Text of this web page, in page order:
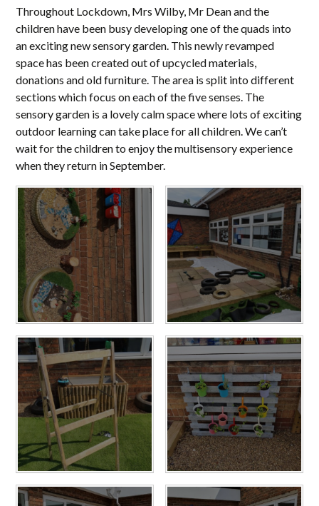
Throughout Lockdown, Mrs Wilby, Mr Dean and the
children have been busy developing one of the quads into
an exciting new sensory garden. This newly revamped
space has been created out of upcycled materials,
donations and old furniture. The area is split into different
sections which focus on each of the five senses. The
sensory garden is a lovely calm space where lots of exciting
outdoor learning can take place for all children. We can’t
wait for the children to enjoy the multisensory experience
when they return in September.